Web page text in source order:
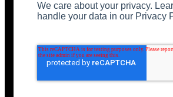
We care about your privacy.
handle your data in our Privacy